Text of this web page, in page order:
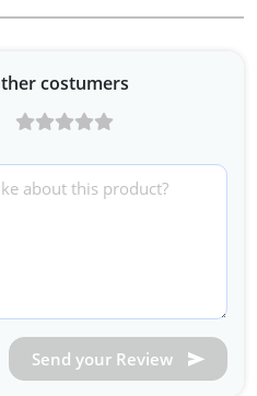
costumers
Send your Review